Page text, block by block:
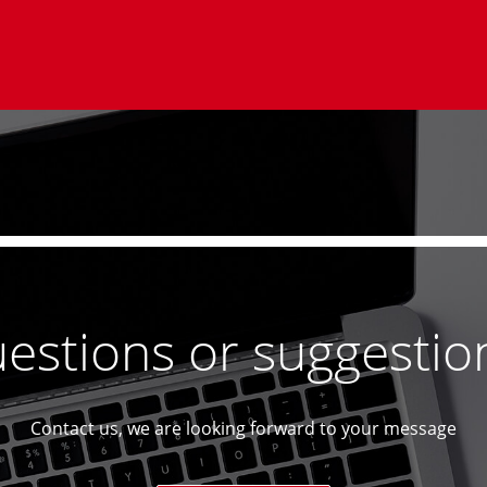
or
Contact us, we are looking forward to your message